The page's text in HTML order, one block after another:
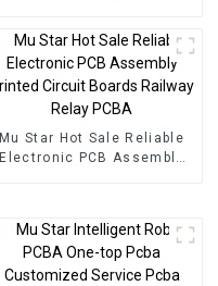
Board Pcba Assembly
Mu Star Hot Sale Reliable
Electronic PCB Assembly